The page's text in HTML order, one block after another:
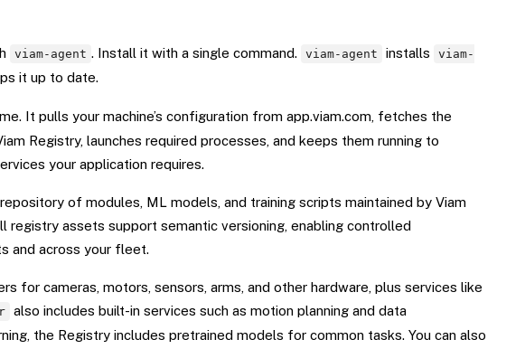
viam-agent . Install it with a single command. viam-agent installs
viam-
it up to date.
It pulls your machine’s configuration from app.viam.com, fetches the
Registry, launches required processes, and keeps them running to
your application requires.
of modules, ML models, and training scripts maintained by Viam
registry assets support semantic versioning, enabling controlled
and across your fleet.
for cameras, motors, sensors, arms, and other hardware, plus services like
also includes built-in services such as motion planning and data
the Registry includes pretrained models for common tasks. You can also